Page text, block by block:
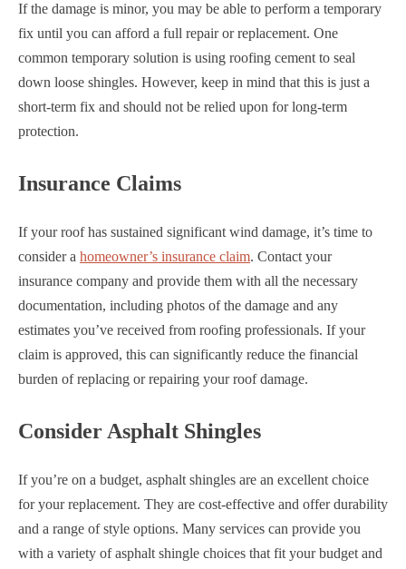
If the damage is minor, you may be able to perform a temporary
fix until you can afford a full repair or replacement. One
common temporary solution is using roofing cement to seal
down loose shingles. However, keep in mind that this is just a
short-term fix and should not be relied upon for long-term
protection.
Insurance Claims
If your roof has sustained significant wind damage, it’s time to
consider a homeowner’s insurance claim. Contact your
insurance company and provide them with all the necessary
documentation, including photos of the damage and any
estimates you’ve received from roofing professionals. If your
claim is approved, this can significantly reduce the financial
burden of replacing or repairing your roof damage.
Consider Asphalt Shingles
If you’re on a budget, asphalt shingles are an excellent choice
for your replacement. They are cost-effective and offer durability
and a range of style options. Many services can provide you
with a variety of asphalt shingle choices that fit your budget and